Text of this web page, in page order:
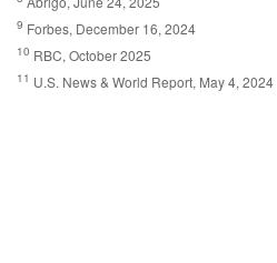
9 Forbes, December 16, 2024
10 RBC, October 2025
11 U.S. News & World Report, May 4, 2024